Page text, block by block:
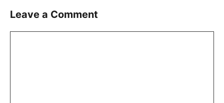
Leave a Comment